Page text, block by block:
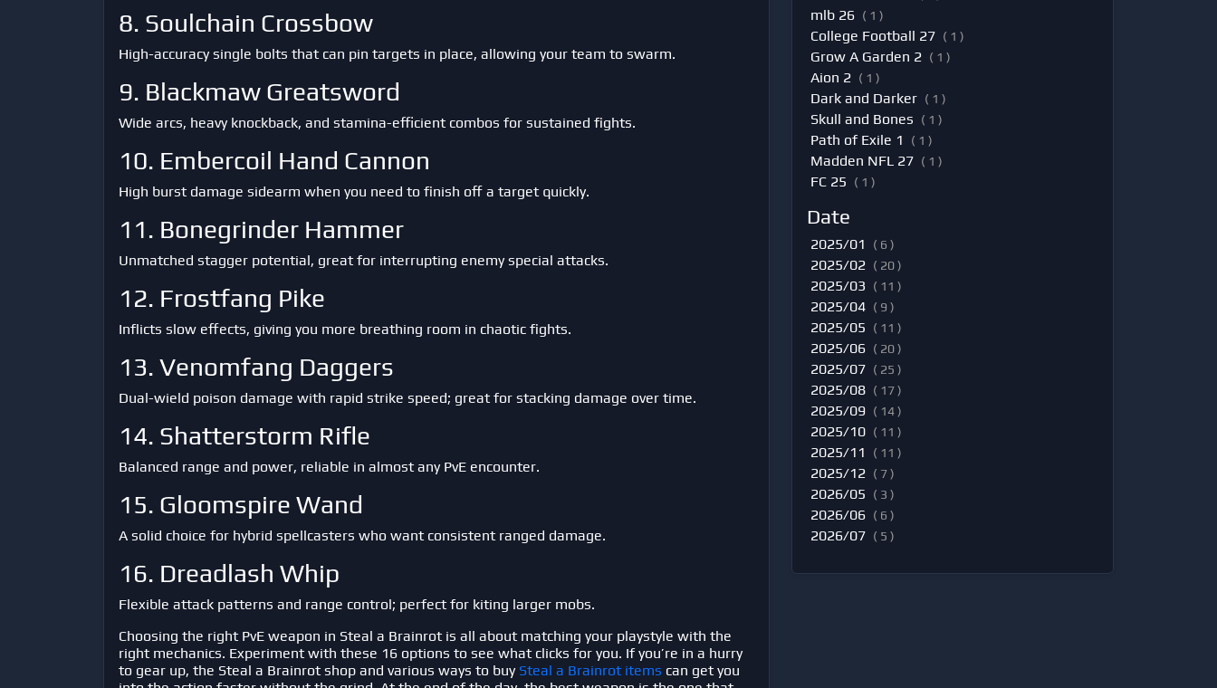
8. Soulchain Crossbow
High-accuracy single bolts that can pin targets in place, allowing your team to swarm.
9. Blackmaw Greatsword
Wide arcs, heavy knockback, and stamina-efficient combos for sustained fights.
10. Embercoil Hand Cannon
High burst damage sidearm when you need to finish off a target quickly.
11. Bonegrinder Hammer
Unmatched stagger potential, great for interrupting enemy special attacks.
12. Frostfang Pike
Inflicts slow effects, giving you more breathing room in chaotic fights.
13. Venomfang Daggers
Dual-wield poison damage with rapid strike speed; great for stacking damage over time.
14. Shatterstorm Rifle
Balanced range and power, reliable in almost any PvE encounter.
15. Gloomspire Wand
A solid choice for hybrid spellcasters who want consistent ranged damage.
16. Dreadlash Whip
Flexible attack patterns and range control; perfect for kiting larger mobs.
Choosing the right PvE weapon in Steal a Brainrot is all about matching your playstyle with the
right mechanics. Experiment with these 16 options to see what clicks for you. If you’re in a hurry
to gear up, the Steal a Brainrot shop and various ways to buy Steal a Brainrot items can get you
mlb 26 ( 1 )
College Football 27 ( 1 )
Grow A Garden 2 ( 1 )
Aion 2 ( 1 )
Dark and Darker ( 1 )
Skull and Bones ( 1 )
Path of Exile 1 ( 1 )
Madden NFL 27 ( 1 )
FC 25 ( 1 )
Date
2025/01 ( 6 )
2025/02 ( 20 )
2025/03 ( 11 )
2025/04 ( 9 )
2025/05 ( 11 )
2025/06 ( 20 )
2025/07 ( 25 )
2025/08 ( 17 )
2025/09 ( 14 )
2025/10 ( 11 )
2025/11 ( 11 )
2025/12 ( 7 )
2026/05 ( 3 )
2026/06 ( 6 )
2026/07 ( 5 )